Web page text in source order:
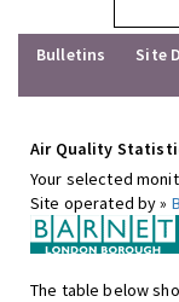
Bulletins
Site
Air Quality
Your selected
Site operated by »
The table below